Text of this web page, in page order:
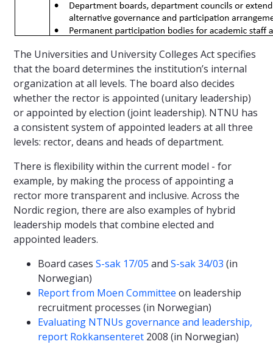
The Universities and University Colleges Act specifies
that the board determines the institution’s internal
organization at all levels. The board also decides
whether the rector is appointed (unitary leadership)
or appointed by election (joint leadership). NTNU has
a consistent system of appointed leaders at all three
levels: rector, deans and heads of department.
There is flexibility within the current model - for
example, by making the process of appointing a
rector more transparent and inclusive. Across the
Nordic region, there are also examples of hybrid
leadership models that combine elected and
appointed leaders.
Board cases S-sak 17/05 and S-sak 34/03 (in
Norwegian)
Report from Moen Committee on leadership
recruitment processes (in Norwegian)
Evaluating NTNUs governance and leadership,
report Rokkansenteret 2008 (in Norwegian)